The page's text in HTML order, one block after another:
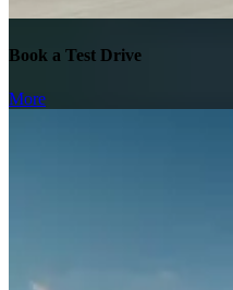
Book a Test Drive
More